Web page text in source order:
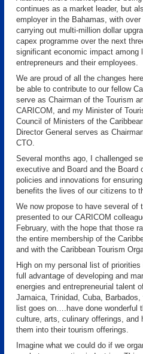
continues as a market leader, but
employer in the Bahamas, with
carrying out multi-million dollar
capex programme over the next
significant economic impact among
entrepreneurs and their employees.
We are proud of all the changes
be able to contribute to our fellow
serve as Chairman of the Tourism
CARICOM, and my Minister of
Council of Ministers of the
Director General serves as
CTO.
Several months ago, I challenged
executive and Board and the
policies and innovations for
benefits the lives of our citizens to
We now propose to have several of
presented to our CARICOM
February, with the hope that those
the entire membership of the
and with the Caribbean Tourism
High on my personal list of
full advantage of developing and
energies and entrepreneurial talent
Jamaica, Trinidad, Cuba,
list goes on….have done wonderful
culture, arts, culinary offerings, and
them into their tourism offerings.
Imagine what we could do if we